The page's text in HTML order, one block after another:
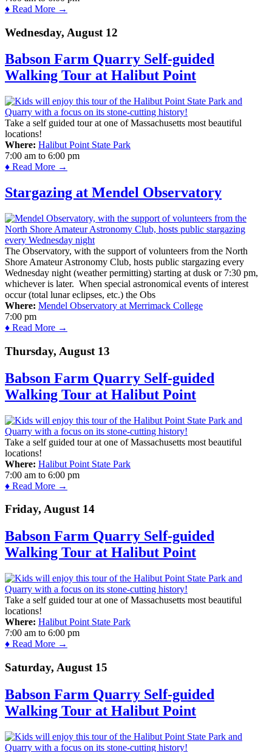
♦ Read More →
Wednesday, August 12
Babson Farm Quarry Self-guided
Walking Tour at Halibut Point
Take a self guided tour at one of Massachusetts most beautiful
locations!
Where: Halibut Point State Park
7:00 am to 6:00 pm
♦ Read More →
Stargazing at Mendel Observatory
The Observatory, with the support of volunteers from the North
Shore Amateur Astronomy Club, hosts public stargazing every
Wednesday night (weather permitting) starting at dusk or 7:30 pm,
whichever is later. When special astronomical events of interest
occur (total lunar eclipses, etc.) the Obs
Where: Mendel Observatory at Merrimack College
7:00 pm
♦ Read More →
Thursday, August 13
Babson Farm Quarry Self-guided
Walking Tour at Halibut Point
Take a self guided tour at one of Massachusetts most beautiful
locations!
Where: Halibut Point State Park
7:00 am to 6:00 pm
♦ Read More →
Friday, August 14
Babson Farm Quarry Self-guided
Walking Tour at Halibut Point
Take a self guided tour at one of Massachusetts most beautiful
locations!
Where: Halibut Point State Park
7:00 am to 6:00 pm
♦ Read More →
Saturday, August 15
Babson Farm Quarry Self-guided
Walking Tour at Halibut Point